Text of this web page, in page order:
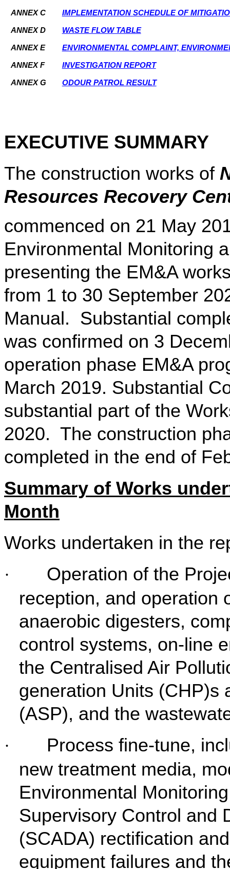
ANNEX C IMPLEMENTATION SCHEDULE OF
ANNEX D WASTE FLOW TABLE
ANNEX E ENVIRONMENTAL COMPLAINT,
ANNEX F INVESTIGATION REPORT
ANNEX G ODOUR PATROL RESULT
EXECUTIVE SUMMARY
The construction works of
Resources Recovery
commenced on 21 May
Environmental Monitoring
presenting the EM&A
from 1 to 30 September
Manual. Substantial
was confirmed on 3
operation phase EM&A
March 2019. Substantial
substantial part of the
2020. The construction
completed in the end of
Summary of Works
Month
Works undertaken in the
·
Operation of the
reception, and operation
anaerobic digesters,
control systems, on-line
the Centralised Air
generation Units (CHP)s
(ASP), and the
·
Process fine-tune,
new treatment media,
Environmental
Supervisory Control and
(SCADA) rectification
equipment failures and